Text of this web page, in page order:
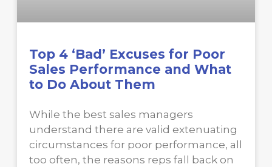
Top 4 ‘Bad’ Excuses for Poor
Sales Performance and What
to Do About Them
While the best sales managers
understand there are valid extenuating
circumstances for poor performance, all
too often, the reasons reps fall back on